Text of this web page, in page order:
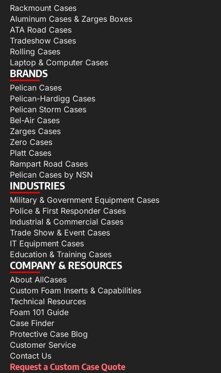
Rackmount Cases
Aluminum Cases & Zarges Boxes
ATA Road Cases
Tradeshow Cases
Rolling Cases
Laptop & Computer Cases
BRANDS
Pelican Cases
Pelican-Hardigg Cases
Pelican Storm Cases
Bel-Air Cases
Zarges Cases
Zero Cases
Platt Cases
Rampart Road Cases
Pelican Cases by NSN
INDUSTRIES
Military & Government Equipment Cases
Police & First Responder Cases
Industrial & Commercial Cases
Trade Show & Event Cases
IT Equipment Cases
Education & Training Cases
COMPANY & RESOURCES
About AllCases
Custom Foam Inserts & Capabilities
Technical Resources
Foam 101 Guide
Case Finder
Protective Case Blog
Customer Service
Contact Us
Request a Custom Case Quote